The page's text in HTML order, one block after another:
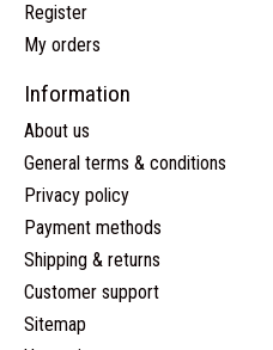
Register
My orders
Information
About us
General terms & conditions
Privacy policy
Payment methods
Shipping & returns
Customer support
Sitemap